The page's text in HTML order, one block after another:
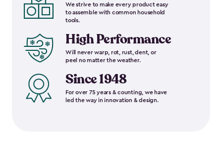
We strive to make every product easy
to assemble with common household
tools.
High Performance
Will never warp, rot, rust, dent, or
peel no matter the weather.
Since 1948
For over 75 years & counting, we have
led the way in innovation & design.